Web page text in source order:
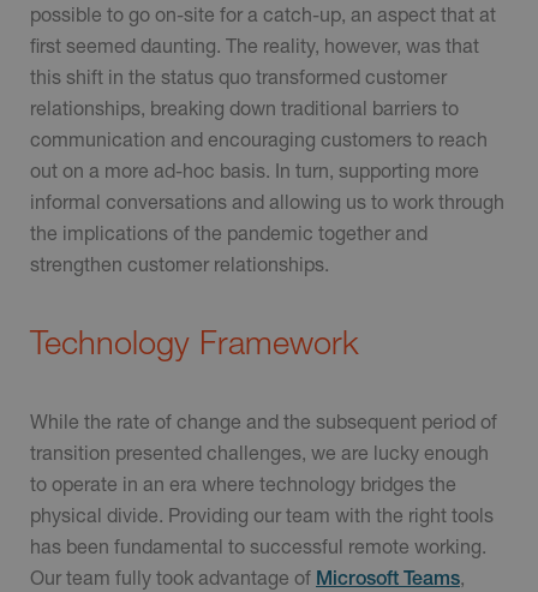
possible to go on-site for a catch-up, an aspect that at
first seemed daunting. The reality, however, was that
this shift in the status quo transformed customer
relationships, breaking down traditional barriers to
communication and encouraging customers to reach
out on a more ad-hoc basis. In turn, supporting more
informal conversations and allowing us to work through
the implications of the pandemic together and
strengthen customer relationships.
Technology Framework
While the rate of change and the subsequent period of
transition presented challenges, we are lucky enough
to operate in an era where technology bridges the
physical divide. Providing our team with the right tools
has been fundamental to successful remote working.
Our team fully took advantage of Microsoft Teams,